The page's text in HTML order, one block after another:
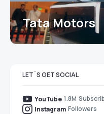
Tata Motors
LET`S GET SOCIAL
YouTube 1.8M
Instagram Followers